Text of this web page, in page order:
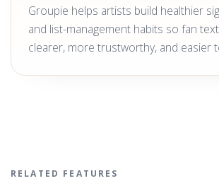
Groupie helps artists build healthier
and list-management habits so fan
clearer, more trustworthy, and easier
RELATED FEATURES